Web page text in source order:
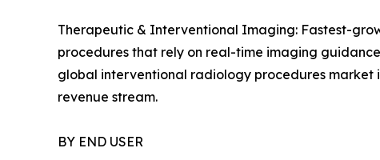
Therapeutic & Interventional Imaging: Fastest-
procedures that rely on real-time imaging
global interventional radiology procedures market
revenue stream.
BY END USER